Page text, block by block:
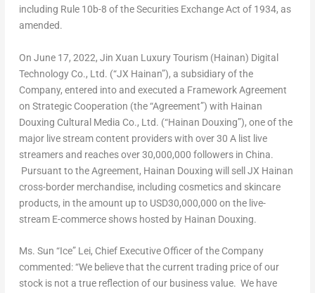
including Rule 10b-8 of the Securities Exchange Act of 1934, as
amended.
On June 17, 2022, Jin Xuan Luxury Tourism (Hainan) Digital
Technology Co., Ltd. (“JX Hainan”), a subsidiary of the
Company, entered into and executed a Framework Agreement
on Strategic Cooperation (the “Agreement”) with Hainan
Douxing Cultural Media Co., Ltd. (“Hainan Douxing”), one of the
major live stream content providers with over 30 A list live
streamers and reaches over 30,000,000 followers in China.
Pursuant to the Agreement, Hainan Douxing will sell JX Hainan
cross-border merchandise, including cosmetics and skincare
products, in the amount up to USD30,000,000 on the live-
stream E-commerce shows hosted by Hainan Douxing.
Ms. Sun “Ice” Lei, Chief Executive Officer of the Company
commented: “We believe that the current trading price of our
stock is not a true reflection of our business value. We have